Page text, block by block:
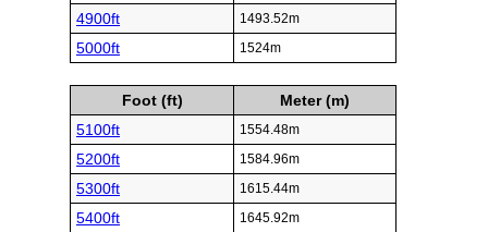
4900ft 1493.52m
5000ft 1524m
Foot (ft)
Meter (m)
5100ft
1554.48m
5200ft 1584.96m
5300ft 1615.44m
5400ft 1645.92m